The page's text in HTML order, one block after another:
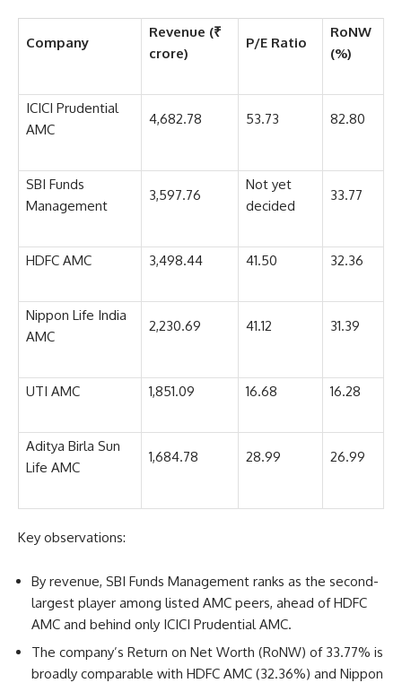
Company
Revenue (₹
crore)
P/E Ratio
RoNW
(%)
ICICI Prudential
AMC
4,682.78 53.73 82.80
SBI Funds
Management
3,597.76
Not yet
decided
33.77
HDFC AMC 3,498.44 41.50 32.36
Nippon Life India
AMC
2,230.69 41.12 31.39
UTI AMC 1,851.09 16.68 16.28
Aditya Birla Sun
Life AMC
1,684.78 28.99 26.99
Key observations:
By revenue, SBI Funds Management ranks as the second-
largest player among listed AMC peers, ahead of HDFC
AMC and behind only ICICI Prudential AMC.
The company’s Return on Net Worth (RoNW) of 33.77% is
broadly comparable with HDFC AMC (32.36%) and Nippon